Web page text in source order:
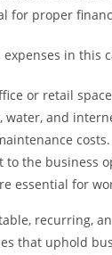
for proper
expenses in this
or retail
and
costs.
the business
essential for
recurring,
that uphold